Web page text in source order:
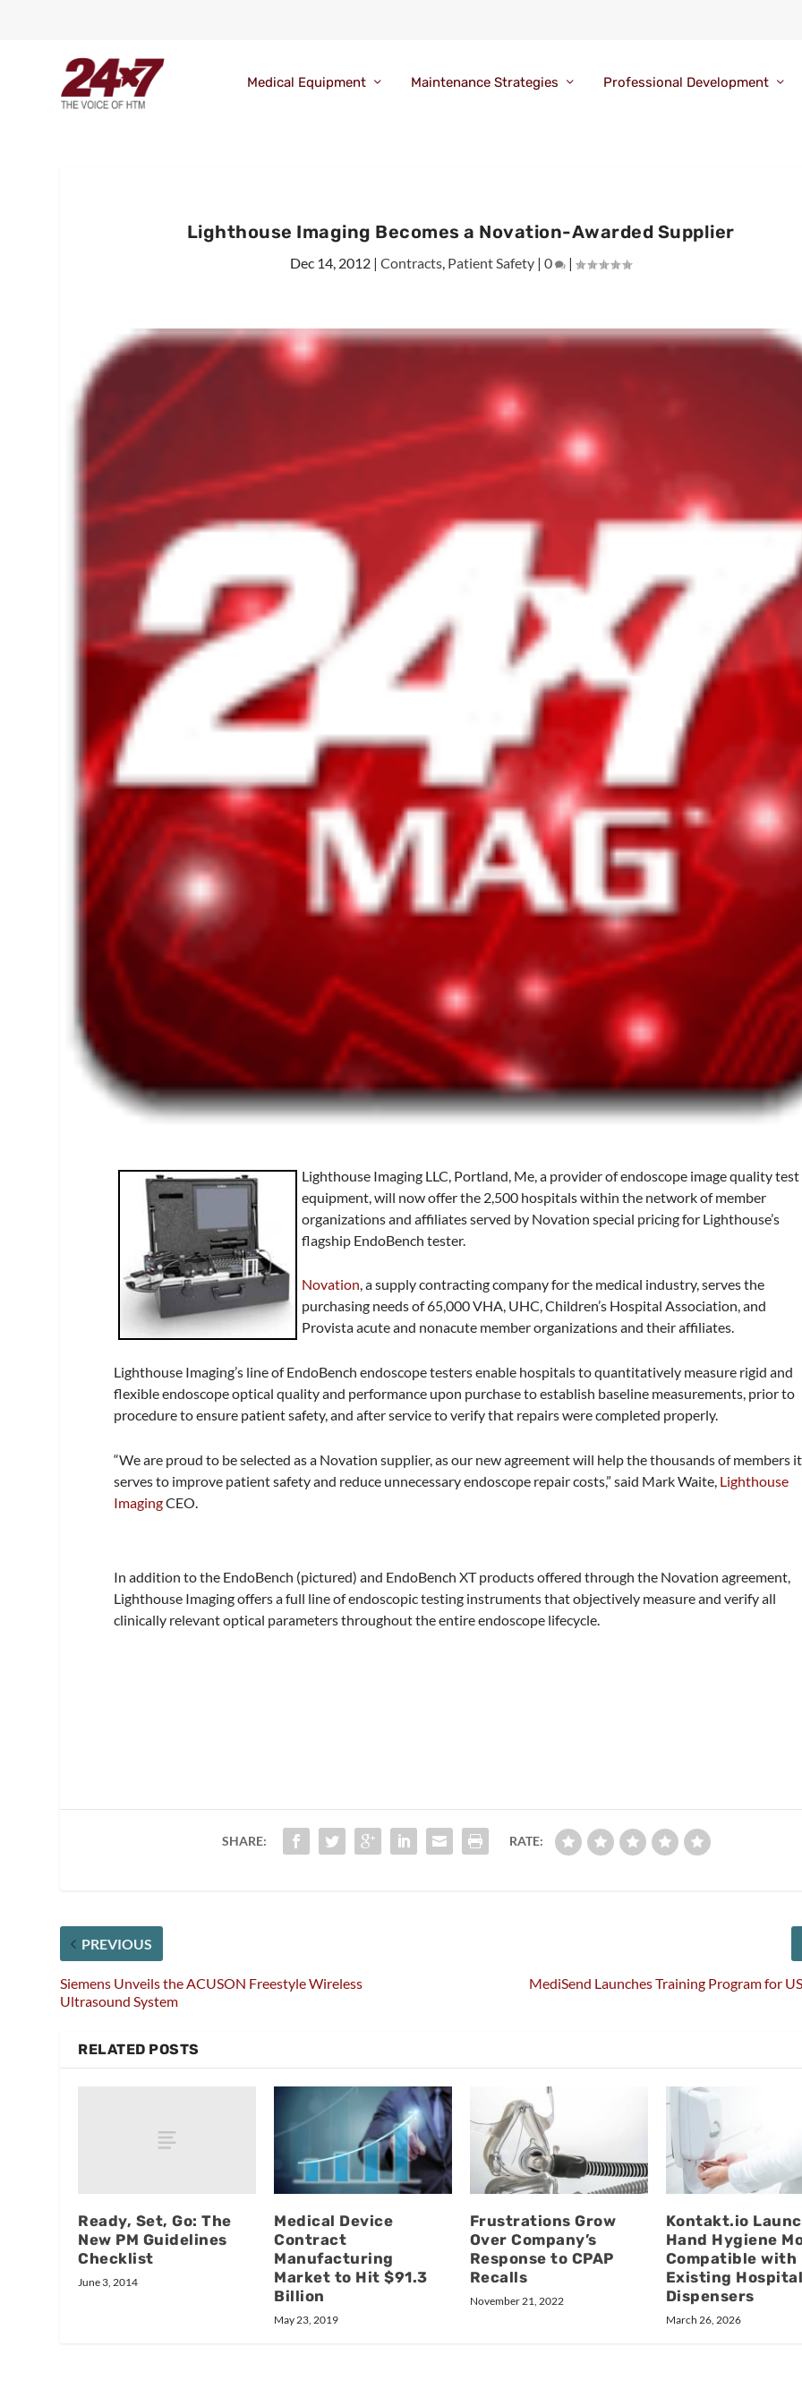
Medical Equipment Maintenance Strategies Professional Development
Lighthouse Imaging Becomes a Novation-Awarded Supplier
Dec 14, 2012 |Contracts Patient Safety |0 |
Lighthouse Imaging LLC, Portland, Me, a provider of endoscope image quality test
equipment, will now offer the 2,500 hospitals within the network of member
organizations and affiliates served by Novation special pricing for Lighthouse’s
flagship EndoBench tester.
Novation, a supply contracting company for the medical industry, serves the
purchasing needs of 65,000 VHA, UHC, Children’s Hospital Association, and
Provista acute and nonacute member organizations and their affiliates.
Lighthouse Imaging’s line of EndoBench endoscope testers enable hospitals to quantitatively measure rigid and
flexible endoscope optical quality and performance upon purchase to establish baseline measurements, prior to
procedure to ensure patient safety, and after service to verify that repairs were completed properly.
“We are proud to be selected as a Novation supplier, as our new agreement will help the thousands of members it
serves to improve patient safety and reduce unnecessary endoscope repair costs,” said Mark Waite, Lighthouse
ImagingCEO.
In addition to the EndoBench (pictured) and EndoBench XT products offered through the Novation agreement,
Lighthouse Imaging offers a full line of endoscopic testing instruments that objectively measure and verify all
clinically relevant optical parameters throughout the entire endoscope lifecycle.
SHARE: RATE:
PREVIOUS
Siemens Unveils the ACUSON Freestyle Wireless
Ultrasound System
MediSend Launches Training Program for
RELATED POSTS
Ready, Set, Go: The
New PM Guidelines
Checklist
June 3, 2014
Medical Device
Contract
Manufacturing
Market to Hit $91.3
Billion
May 23, 2019
Frustrations Grow
Over Company’s
Response to CPAP
Recalls
November 21, 2022
Kontakt.io
Hand Hygiene
Compatible with
Existing
Dispensers
March 26, 2026